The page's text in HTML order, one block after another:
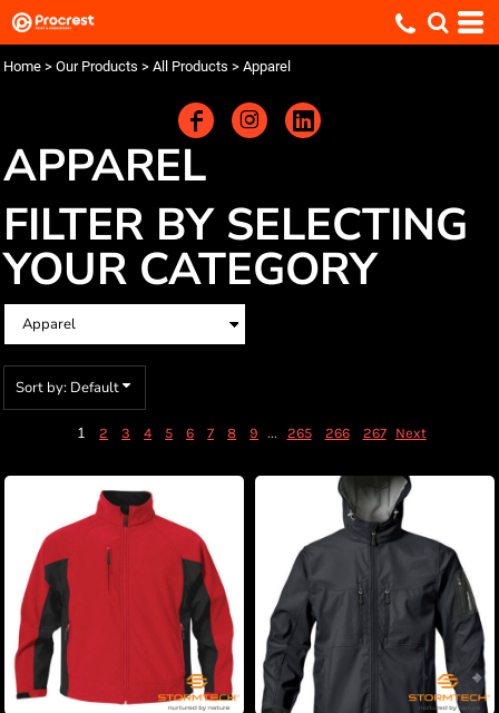
Home > Our Products > All Products > Apparel
APPAREL
FILTER BY SELECTING
YOUR CATEGORY
Sort by: Default
1 2 3 4 5 6 7 8 9 ... 265 266 267 Next
Default